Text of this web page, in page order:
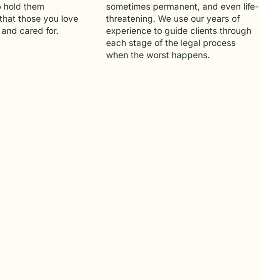
hold them
those you love
cared for.
sometimes permanent, and even life-
threatening. We use our years of
experience to guide clients through
each stage of the legal process
when the worst happens.